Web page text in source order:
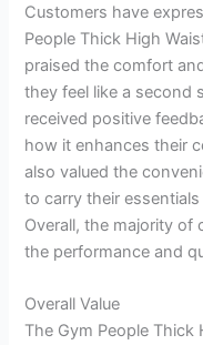
Customers have
People Thick High
praised the comfort
they feel like a second
received positive
how it enhances their
also valued the
to carry their
Overall, the majority of
the performance and
Overall Value
The Gym People Thick